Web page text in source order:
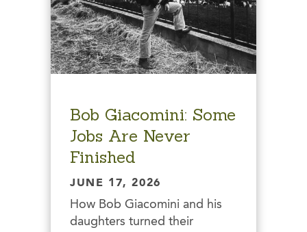
Bob Giacomini: Some
Jobs Are Never
Finished
JUNE 17, 2026
How Bob Giacomini and his
daughters turned their